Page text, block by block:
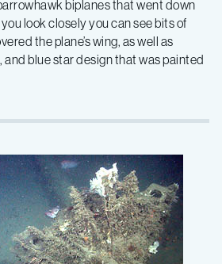
biplanes that went down
you look closely you can see bits of
the plane’s wing, as well as
and blue star design that was painted